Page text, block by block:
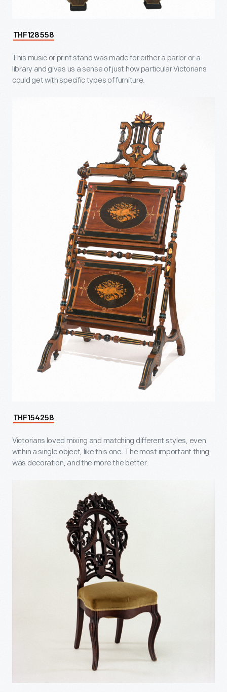
THF128558
This music or print stand was made for either a parlor or a
library and gives us a sense of just how particular Victorians
could get with specific types of furniture.
THF154258
Victorians loved mixing and matching different styles, even
within a single object, like this one. The most important thing
was decoration, and the more the better.